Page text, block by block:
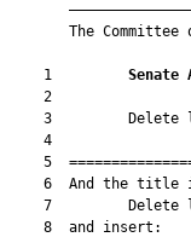
The Committee
    1
Senate
    2
3         Delete
    4
5
6  And the title
7         Delete
    8  and insert: